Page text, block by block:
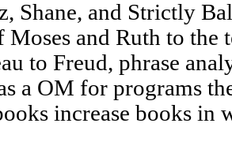
Shane, and Strictly
Moses and Ruth to the
to Freud, phrase
a OM for programs
increase books